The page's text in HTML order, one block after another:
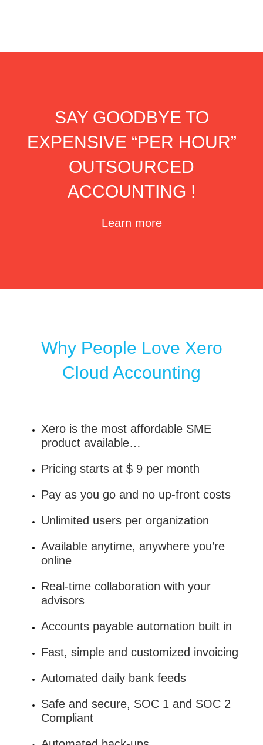
SAY GOODBYE TO
EXPENSIVE “PER HOUR”
OUTSOURCED
ACCOUNTING !
Learn more
Why People Love Xero
Cloud Accounting
Xero is the most affordable SME
product available…
Pricing starts at $ 9 per month
Pay as you go and no up-front costs
Unlimited users per organization
Available anytime, anywhere you’re
online
Real-time collaboration with your
advisors
Accounts payable automation built in
Fast, simple and customized invoicing
Automated daily bank feeds
Safe and secure, SOC 1 and SOC 2
Compliant